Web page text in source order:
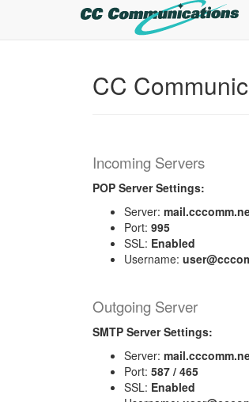
CC
Incoming Servers
POP Server Settings:
Server:
Port: 995
SSL: Enabled
Username:
Outgoing Server
SMTP Server Settings:
Server:
Port: 587 / 465
SSL: Enabled